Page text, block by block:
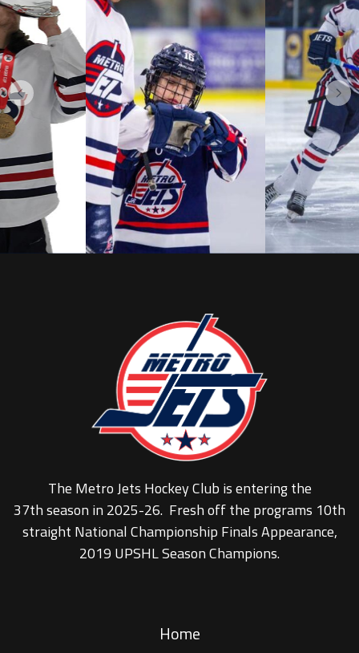
The Metro Jets Hockey Club is entering the
37th season in 2025-26. Fresh off the programs 10th
straight National Championship Finals Appearance,
2019 UPSHL Season Champions.
Home